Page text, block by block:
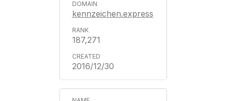
kennzeichen.express
187,271
2016/12/30